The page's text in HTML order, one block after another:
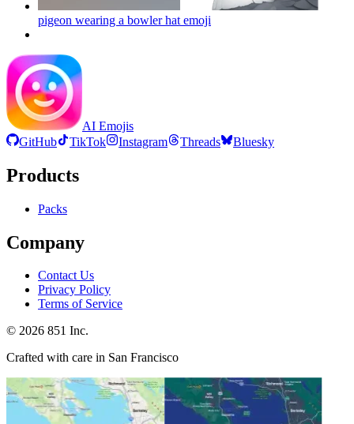
pigeon wearing a bowler hat emoji
AI Emojis
GitHub
TikTok Instagram Threads Bluesky
Products
Packs
Company
Contact Us
Privacy Policy
Terms of Service
© 2026 851 Inc.
Crafted with care in San Francisco